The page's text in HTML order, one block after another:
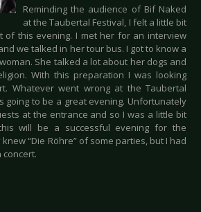
Reminding the audience of Bif Naked
at the Taubertal Festival, I felt a little bit
of this evening. I met her for an interview
we talked in her tour bus. I got to know a
She talked a lot about her dogs and
With this preparation I was looking
Whatever went wrong at the Taubertal
going to be a great evening. Unfortunately
at the entrance and so I was a little bit
will be a successful evening for the
“Die Röhre” of some parties, but I had